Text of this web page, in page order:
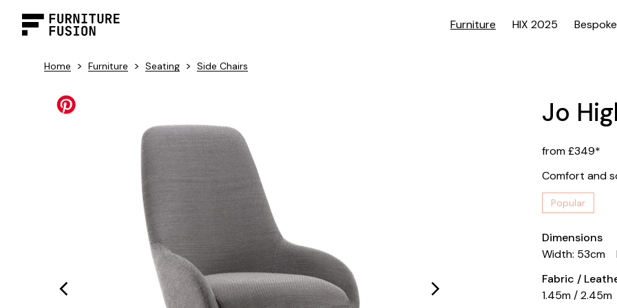
Furniture HIX 2025 Bespoke
Home > Furniture > Seating > Side Chairs
Jo
from £349*
Comfort and
Popular
Dimensions
Width: 53cm
Fabric /
1.45m / 2.45m